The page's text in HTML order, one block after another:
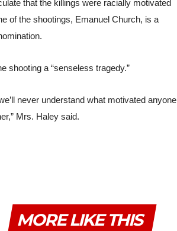
that the killings were racially motivated
of the shootings, Emanuel Church, is a
shooting a “senseless tragedy.”
never understand what motivated anyone
Mrs. Haley said.
MORE LIKE THIS